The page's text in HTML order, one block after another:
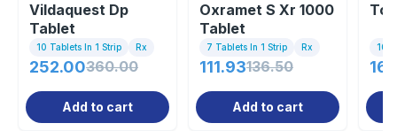
Vildaquest Dp
Tablet
10 Tablets In 1 Strip Rx
252.00360.00
Add to cart
Oxramet S Xr 1000
Tablet
7 Tablets In 1 Strip Rx
111.93136.50
Add to cart
10